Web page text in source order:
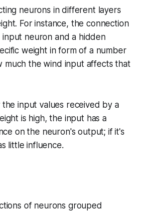
neurons in different layers
For instance, the connection
neuron and a hidden
weight in form of a number
much the wind input affects that
the input values received by a
is high, the input has a
on the neuron's output; if it's
little influence.
of neurons grouped